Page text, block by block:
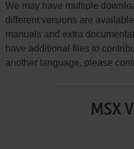
We may have multiple
different versions are
manuals and extra
have additional files to
another language, please
MSX